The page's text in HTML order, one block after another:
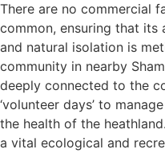
There are no commercial
common, ensuring that
and natural isolation is
community in nearby
deeply connected to the
‘volunteer days’ to
the health of the
a vital ecological and